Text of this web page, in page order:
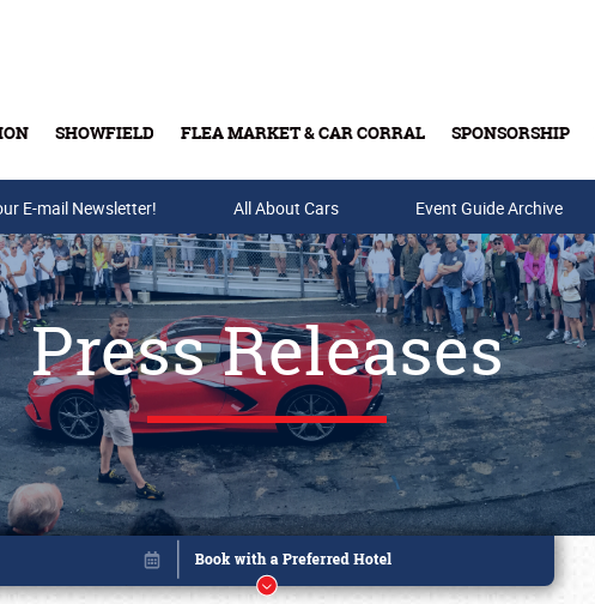
SHOWFIELD FLEA MARKET & CAR CORRAL SPONSORSHIP
Buy Tickets & Gift Cards
E-mail Newsletter! All About Cars Event Guide Archive
Press Releases